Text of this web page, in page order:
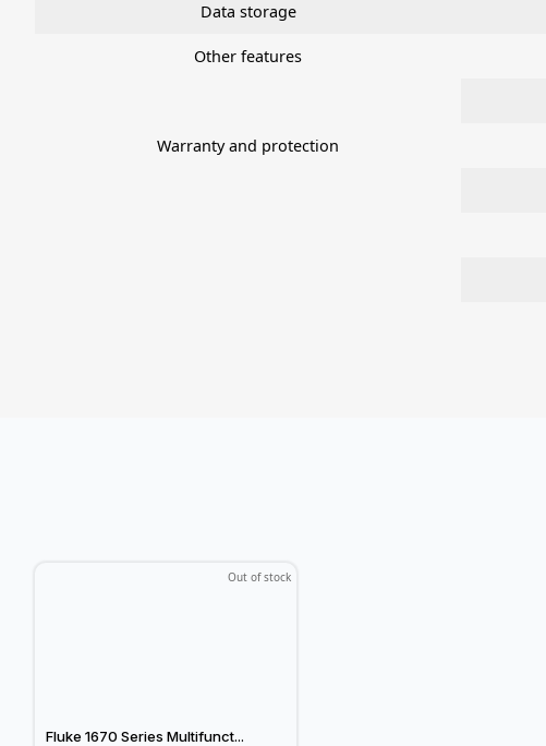
Data storage
Other features
Warranty and protection
Out of stock
Fluke 1670 Series Multifunct...